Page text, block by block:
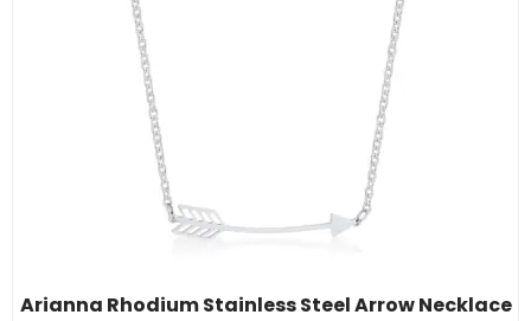
Arianna Rhodium Stainless Steel Arrow Necklace